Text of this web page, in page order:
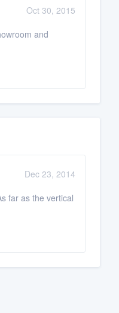
Oct 30, 2015
and
Dec 23, 2014
far as the vertical